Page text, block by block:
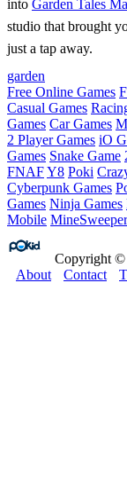
into Garden Tales
studio that brought
just a tap away.
garden
Free Online Games
Casual Games
Games Car Games
2 Player Games iO
Games Snake Game
FNAFY8 Poki
Cyberpunk Games
Games Ninja Games
Mobile MineSweeper
Copyright
About
Contact